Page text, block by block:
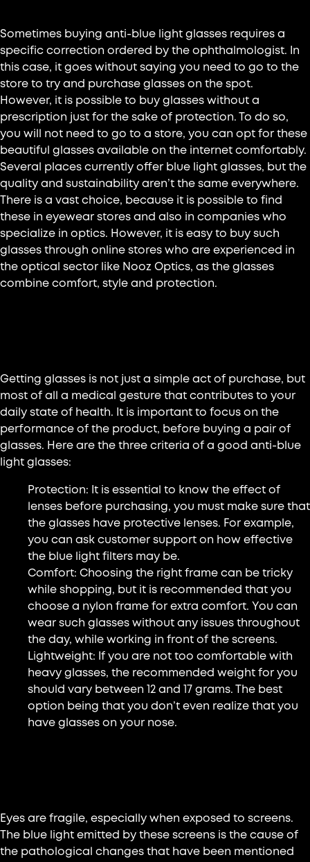
Sometimes buying anti-blue light glasses requires a
specific correction ordered by the ophthalmologist. In
this case, it goes without saying you need to go to the
store to try and purchase glasses on the spot.
However, it is possible to buy glasses without a
prescription just for the sake of protection. To do so,
you will not need to go to a store, you can opt for these
beautiful glasses available on the internet comfortably.
Several places currently offer blue light glasses, but the
quality and sustainability aren’t the same everywhere.
There is a vast choice, because it is possible to find
these in eyewear stores and also in companies who
specialize in optics. However, it is easy to buy such
glasses through online stores who are experienced in
the optical sector like Nooz Optics, as the glasses
combine comfort, style and protection.
Getting glasses is not just a simple act of purchase, but
most of all a medical gesture that contributes to your
daily state of health. It is important to focus on the
performance of the product, before buying a pair of
glasses. Here are the three criteria of a good anti-blue
light glasses:
Protection: It is essential to know the effect of
lenses before purchasing, you must make sure that
the glasses have protective lenses. For example,
you can ask customer support on how effective
the blue light filters may be.
Comfort: Choosing the right frame can be tricky
while shopping, but it is recommended that you
choose a nylon frame for extra comfort. You can
wear such glasses without any issues throughout
the day, while working in front of the screens.
Lightweight: If you are not too comfortable with
heavy glasses, the recommended weight for you
should vary between 12 and 17 grams. The best
option being that you don’t even realize that you
have glasses on your nose.
Eyes are fragile, especially when exposed to screens.
The blue light emitted by these screens is the cause of
the pathological changes that have been mentioned